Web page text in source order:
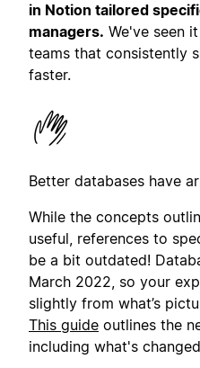
in Notion tailored
managers. We've seen
teams that consistently
faster.
Better databases have
While the concepts
useful, references to
be a bit outdated!
March 2022, so your
slightly from what’s
This guide outlines the
including what's